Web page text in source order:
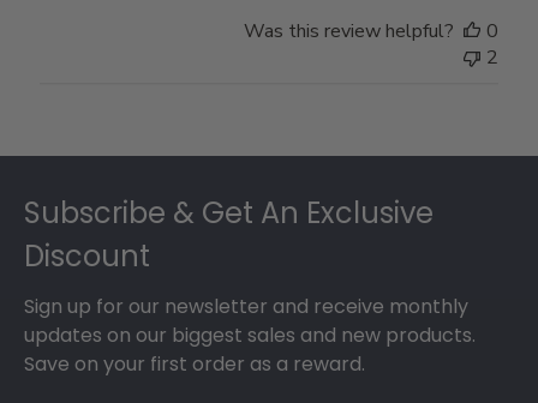
Was this review helpful?
0
2
Subscribe & Get An Exclusive
Discount
Sign up for our newsletter and receive monthly
updates on our biggest sales and new products.
Save on your first order as a reward.